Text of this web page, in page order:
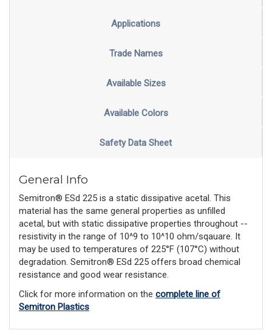
Applications
Trade Names
Available Sizes
Available Colors
Safety Data Sheet
General Info
Semitron® ESd 225 is a static dissipative acetal. This
material has the same general properties as unfilled
acetal, but with static dissipative properties throughout --
resistivity in the range of 10^9 to 10^10 ohm/sqauare. It
may be used to temperatures of 225°F (107°C) without
degradation. Semitron® ESd 225 offers broad chemical
resistance and good wear resistance.
Click for more information on the complete line of
Semitron Plastics